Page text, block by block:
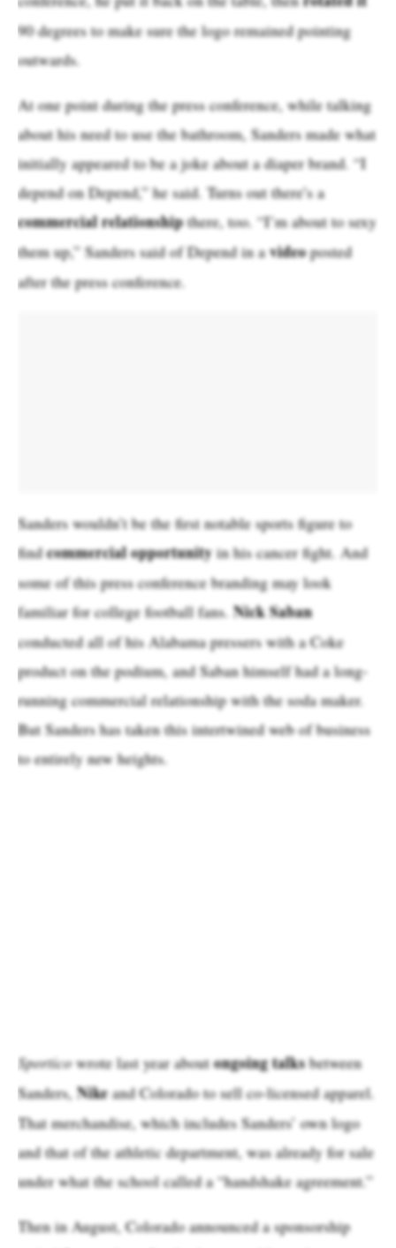
90 degrees to make sure the logo remained pointing
outwards.
At one point during the press conference, while talking
about his need to use the bathroom, Sanders made what
initially appeared to be a joke about a diaper brand. “I
depend on Depend,” he said. Turns out there’s a
commercial relationshipthere, too. “I’m about to sexy
them up,” Sanders said of Depend in avideoposted
after the press conference.
Sanders wouldn’t be the first notable sports figure to
findcommercial opportunityin his cancer fight. And
some of this press conference branding may look
familiar for college football fans.Nick Saban
conducted all of his Alabama pressers with a Coke
product on the podium, and Saban himself had a long-
running commercial relationship with the soda maker.
But Sanders has taken this intertwined web of business
to entirely new heights.
Sporticowrote last year aboutongoing talksbetween
Sanders,Nikeand Colorado to sell co-licensed apparel.
That merchandise, which includes Sanders’ own logo
and that of the athletic department, was already for sale
under what the school called a “handshake agreement.”
Then in August, Colorado announced a sponsorship